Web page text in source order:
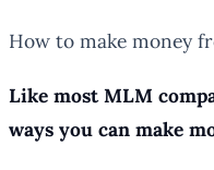
How to make money
Like most MLM
ways you can make